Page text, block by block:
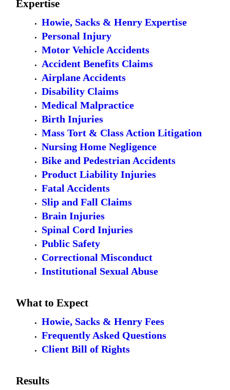
Expertise
Howie, Sacks & Henry Expertise
Personal Injury
Motor Vehicle Accidents
Accident Benefits Claims
Airplane Accidents
Disability Claims
Medical Malpractice
Birth Injuries
Mass Tort & Class Action Litigation
Nursing Home Negligence
Bike and Pedestrian Accidents
Product Liability Injuries
Fatal Accidents
Slip and Fall Claims
Brain Injuries
Spinal Cord Injuries
Public Safety
Correctional Misconduct
Institutional Sexual Abuse
What to Expect
Howie, Sacks & Henry Fees
Frequently Asked Questions
Client Bill of Rights
Results